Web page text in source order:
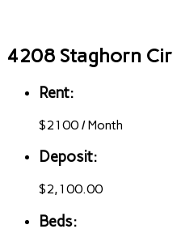
4208 Staghorn
Rent:
$2100 /Month
Deposit:
$2,100.00
Beds: